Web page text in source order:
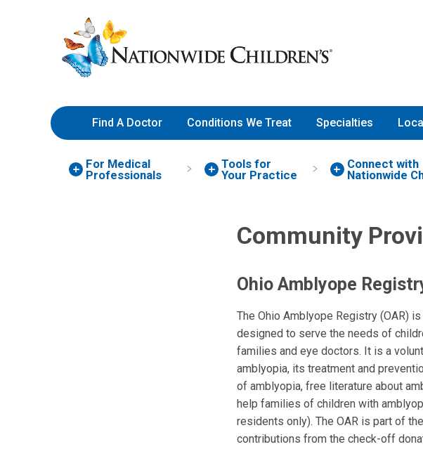
to
Content
Nationwide
Children’s
Hospital
Find A Doctor Conditions We Treat Specialties
For Medical
Professionals
Tools for
Your Practice
Connect with
Nationwide
Community
Ohio Amblyope
The Ohio Amblyope Registry (OAR)
designed to serve the needs of
families and eye doctors. It is a
amblyopia, its treatment and
of amblyopia, free literature about
help families of children with
residents only). The OAR is part of
contributions from the check-off